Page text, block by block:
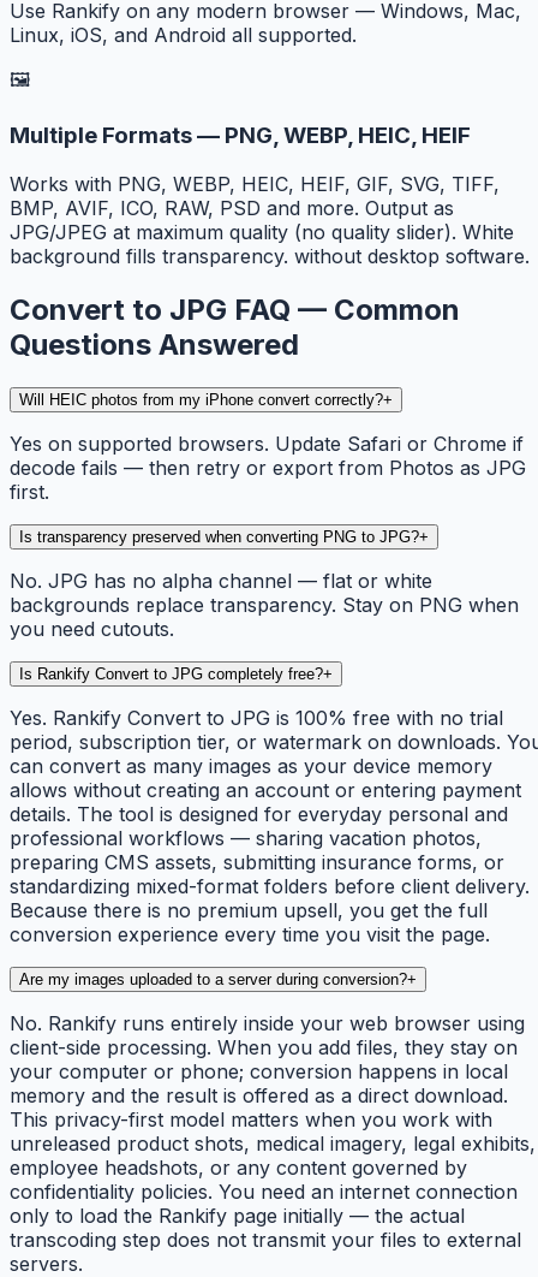
Use Rankify on any modern browser — Windows, Mac,
Linux, iOS, and Android all supported.
🖼️
Multiple Formats — PNG, WEBP, HEIC, HEIF
Works with PNG, WEBP, HEIC, HEIF, GIF, SVG, TIFF,
BMP, AVIF, ICO, RAW, PSD and more. Output as
JPG/JPEG at maximum quality (no quality slider). White
background fills transparency. without desktop software.
Convert to JPG FAQ — Common
Questions Answered
Will HEIC photos from my iPhone convert correctly?+
Yes on supported browsers. Update Safari or Chrome if
decode fails — then retry or export from Photos as JPG
first.
Is transparency preserved when converting PNG to JPG?+
No. JPG has no alpha channel — flat or white
backgrounds replace transparency. Stay on PNG when
you need cutouts.
Is Rankify Convert to JPG completely free?+
Yes. Rankify Convert to JPG is 100% free with no trial
period, subscription tier, or watermark on downloads.
can convert as many images as your device memory
allows without creating an account or entering payment
details. The tool is designed for everyday personal and
professional workflows — sharing vacation photos,
preparing CMS assets, submitting insurance forms, or
standardizing mixed-format folders before client delivery.
Because there is no premium upsell, you get the full
conversion experience every time you visit the page.
Are my images uploaded to a server during conversion?+
No. Rankify runs entirely inside your web browser using
client-side processing. When you add files, they stay on
your computer or phone; conversion happens in local
memory and the result is offered as a direct download.
This privacy-first model matters when you work with
unreleased product shots, medical imagery, legal exhibits,
employee headshots, or any content governed by
confidentiality policies. You need an internet connection
only to load the Rankify page initially — the actual
transcoding step does not transmit your files to external
servers.